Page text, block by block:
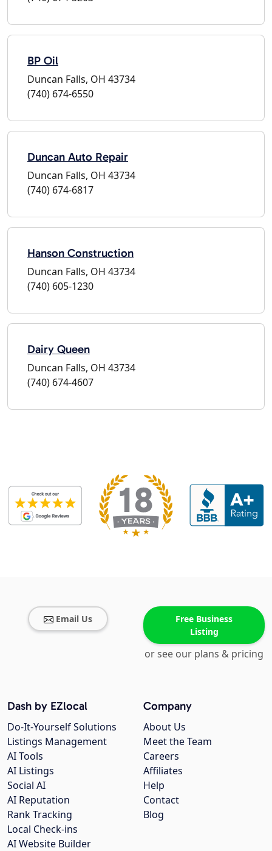
BP Oil
Duncan Falls, OH 43734
(740) 674-6550
Duncan Auto Repair
Duncan Falls, OH 43734
(740) 674-6817
Hanson Construction
Duncan Falls, OH 43734
(740) 605-1230
Dairy Queen
Duncan Falls, OH 43734
(740) 674-4607
Email Us
Free Business
Listing
or see our plans & pricing
Company
About Us
Meet the Team
Careers
Affiliates
Help
Contact
Blog
Dash by EZlocal
Do-It-Yourself Solutions
Listings Management
AI Tools
AI Listings
Social AI
AI Reputation
Rank Tracking
Local Check-ins
AI Website Builder